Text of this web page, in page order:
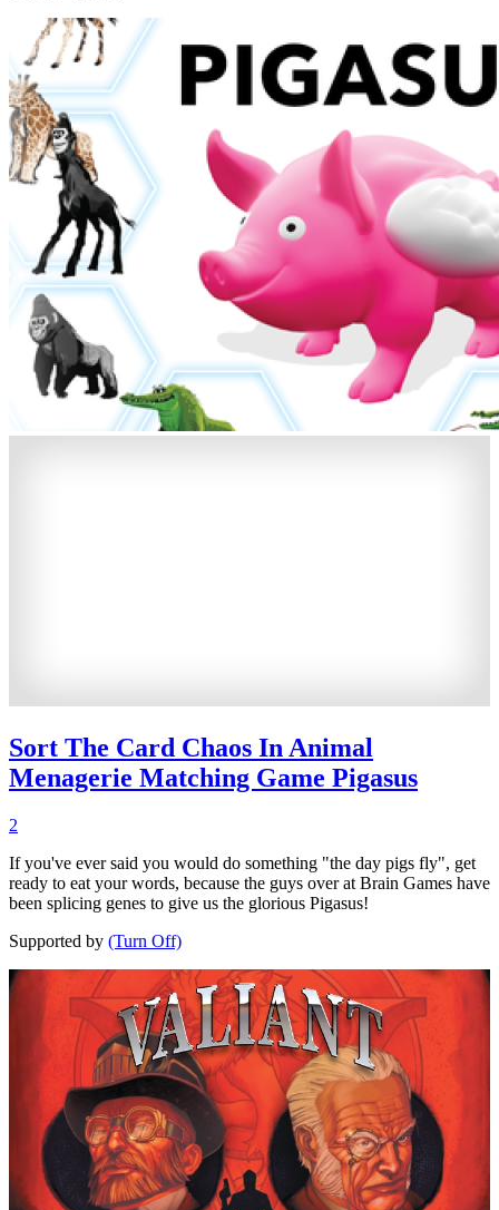
Sort The Card Chaos In Animal
Menagerie Matching Game Pigasus
2
If you've ever said you would do something "the day pigs fly", get
ready to eat your words, because the guys over at Brain Games have
been splicing genes to give us the glorious Pigasus!
Supported by (Turn Off)